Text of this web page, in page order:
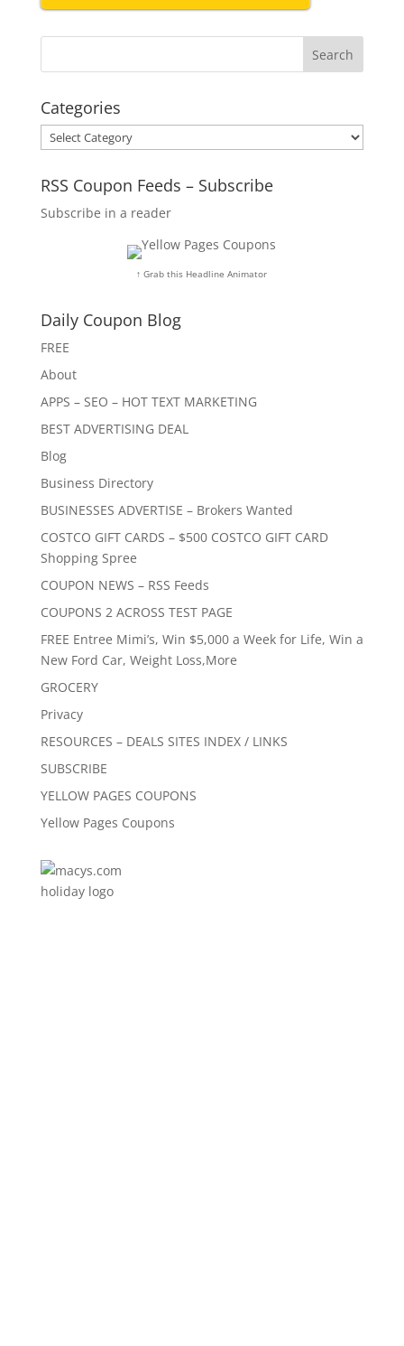
Categories
Categories
RSS Coupon Feeds – Subscribe
Subscribe in a reader
↑ Grab this Headline Animator
Daily Coupon Blog
FREE
About
APPS – SEO – HOT TEXT MARKETING
BEST ADVERTISING DEAL
Blog
Business Directory
BUSINESSES ADVERTISE – Brokers Wanted
COSTCO GIFT CARDS – $500 COSTCO GIFT CARD
Shopping Spree
COUPON NEWS – RSS Feeds
COUPONS 2 ACROSS TEST PAGE
FREE Entree Mimi’s, Win $5,000 a Week for Life, Win a
New Ford Car, Weight Loss,More
GROCERY
Privacy
RESOURCES – DEALS SITES INDEX / LINKS
SUBSCRIBE
YELLOW PAGES COUPONS
Yellow Pages Coupons